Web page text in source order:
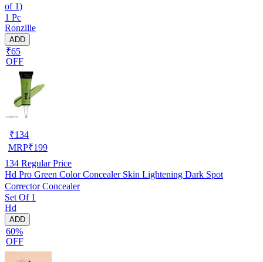
of 1)
1 Pc
Ronzille
ADD
₹65
OFF
₹134
MRP₹199
134 Regular Price
Hd Pro Green Color Concealer Skin Lightening Dark Spot
Corrector Concealer
Set Of 1
Hd
ADD
60%
OFF